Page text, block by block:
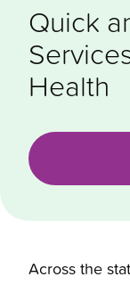
Quick
Health
Across the